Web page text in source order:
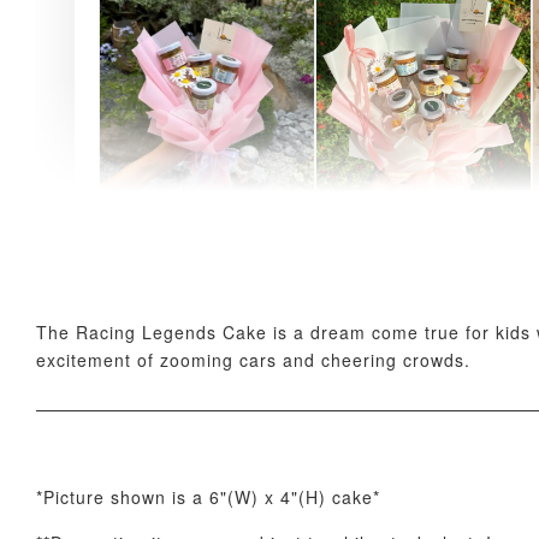
RM 58.00 - +RM 98.00 - +
The Racing Legends Cake is a dream come true for
excitement of zooming cars and cheering crowds.
*Picture shown is a 6"(W) x 4"(H) cake*